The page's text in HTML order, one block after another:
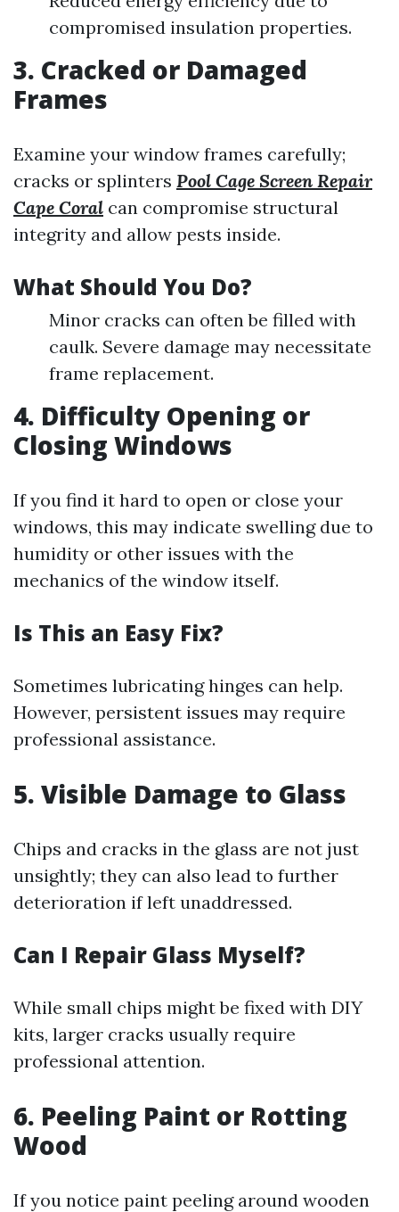
compromised insulation properties.
3. Cracked or Damaged
Frames
Examine your window frames carefully;
cracks or splinters Pool Cage Screen Repair
Cape Coral can compromise structural
integrity and allow pests inside.
What Should You Do?
Minor cracks can often be filled with
caulk. Severe damage may necessitate
frame replacement.
4. Difficulty Opening or
Closing Windows
If you find it hard to open or close your
windows, this may indicate swelling due to
humidity or other issues with the
mechanics of the window itself.
Is This an Easy Fix?
Sometimes lubricating hinges can help.
However, persistent issues may require
professional assistance.
5. Visible Damage to Glass
Chips and cracks in the glass are not just
unsightly; they can also lead to further
deterioration if left unaddressed.
Can I Repair Glass Myself?
While small chips might be fixed with DIY
kits, larger cracks usually require
professional attention.
6. Peeling Paint or Rotting
Wood
If you notice paint peeling around wooden